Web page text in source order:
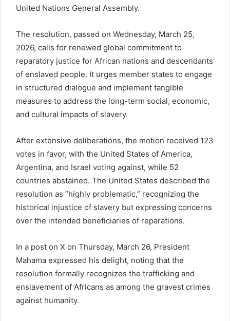
United Nations General Assembly.
The resolution, passed on Wednesday, March 25,
2026, calls for renewed global commitment to
reparatory justice for African nations and descendants
of enslaved people. It urges member states to engage
in structured dialogue and implement tangible
measures to address the long-term social, economic,
and cultural impacts of slavery.
After extensive deliberations, the motion received 123
votes in favor, with the United States of America,
Argentina, and Israel voting against, while 52
countries abstained. The United States described the
resolution as “highly problematic,” recognizing the
historical injustice of slavery but expressing concerns
over the intended beneficiaries of reparations.
In a post on X on Thursday, March 26, President
Mahama expressed his delight, noting that the
resolution formally recognizes the trafficking and
enslavement of Africans as among the gravest crimes
against humanity.